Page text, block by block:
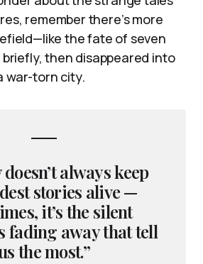
remember there’s more
the fate of seven
then disappeared into
war-torn city.
always keep
stories alive —
it’s the silent
fading away that tell
the most.”